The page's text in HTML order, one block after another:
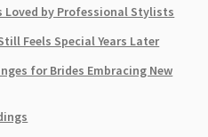
Loved by Professional Stylists
Feels Special Years Later
for Brides Embracing New